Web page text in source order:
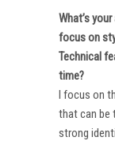
What’s
focus on
Technical
time?
I focus on
that can be
strong